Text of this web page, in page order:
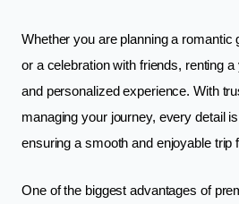
Whether you are planning a romantic
or a celebration with friends, renting
and personalized experience. With
managing your journey, every detail
ensuring a smooth and enjoyable trip
One of the biggest advantages of